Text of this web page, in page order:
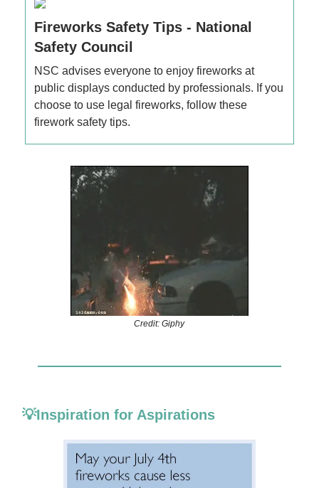
Fireworks Safety Tips - National
Safety Council
NSC advises everyone to enjoy fireworks at
public displays conducted by professionals. If you
choose to use legal fireworks, follow these
firework safety tips.
Credit: Giphy
💡Inspiration for Aspirations